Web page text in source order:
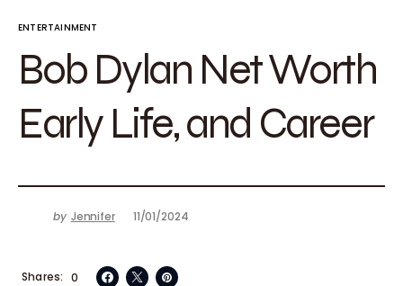
ENTERTAINMENT
Bob Dylan Net Worth
Early Life, and Career
by Jennifer 11/01/2024
0
Shares